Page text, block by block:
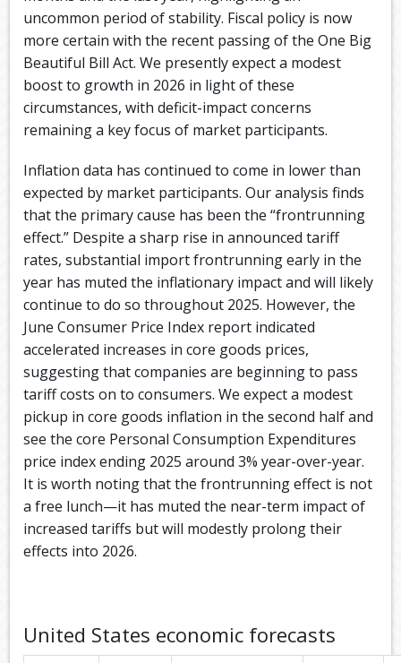
uncommon period of stability. Fiscal policy is now
more certain with the recent passing of the One Big
Beautiful Bill Act. We presently expect a modest
boost to growth in 2026 in light of these
circumstances, with deficit-impact concerns
remaining a key focus of market participants.
Inflation data has continued to come in lower than
expected by market participants. Our analysis finds
that the primary cause has been the “frontrunning
effect.” Despite a sharp rise in announced tariff
rates, substantial import frontrunning early in the
year has muted the inflationary impact and will likely
continue to do so throughout 2025. However, the
June Consumer Price Index report indicated
accelerated increases in core goods prices,
suggesting that companies are beginning to pass
tariff costs on to consumers. We expect a modest
pickup in core goods inflation in the second half and
see the core Personal Consumption Expenditures
price index ending 2025 around 3% year-over-year.
It is worth noting that the frontrunning effect is not
a free lunch—it has muted the near-term impact of
increased tariffs but will modestly prolong their
effects into 2026.
United States economic forecasts